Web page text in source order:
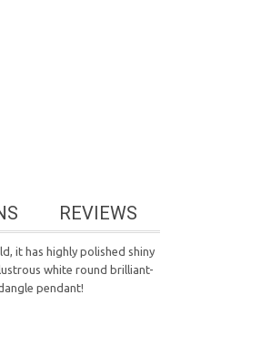
REVIEWS
it has highly polished shiny
white round brilliant-
pendant!